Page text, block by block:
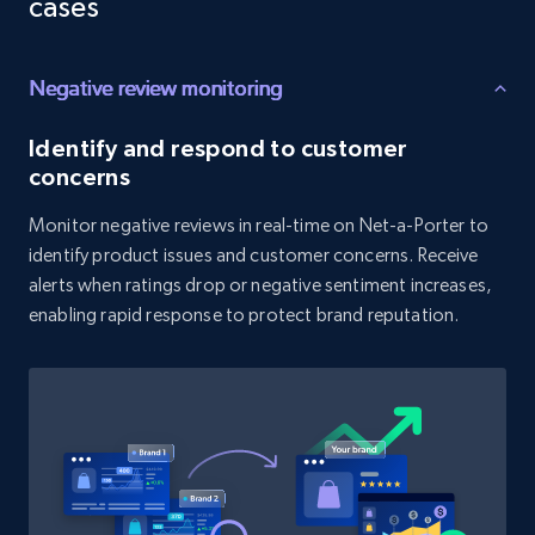
price, and more.
1.9K+ 322+
Asin, URL, Name, Sponsored, Initial price, Final
price, Currency, Sold, and more.
Target
URL, Product id, Title, Product description,
Rating, Reviews count, Initial price, Discount,
cases
Negative review monitoring
Identify and respond to customer
concerns
Monitor negative reviews in real-time on Net-a-Porter to
identify product issues and customer concerns. Receive
alerts when ratings drop or negative sentiment increases,
enabling rapid response to protect brand reputation.